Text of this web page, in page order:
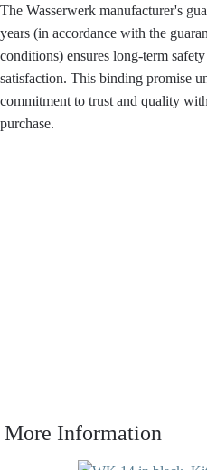
The Wasserwerk manufacturer's
years (in accordance with the
conditions) ensures long-term
satisfaction. This binding promise
commitment to trust and quality
purchase.
More Information